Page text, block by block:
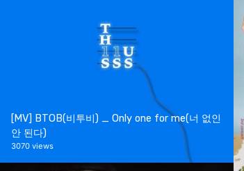
[MV] BTOB(비투비) _ Only one for me(너 없인
안 된다)
3070 views